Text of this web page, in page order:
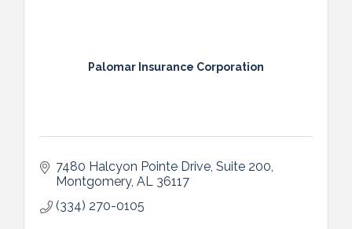
Palomar Insurance Corporation
7480 Halcyon Pointe Drive Suite 200
Montgomery AL 36117
(334) 270-0105